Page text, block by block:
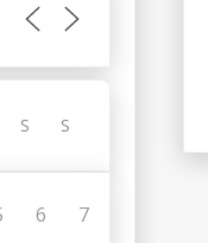
S S
6
7